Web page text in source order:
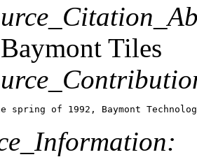
Baymont Tiles
spring of 1992, Baymont